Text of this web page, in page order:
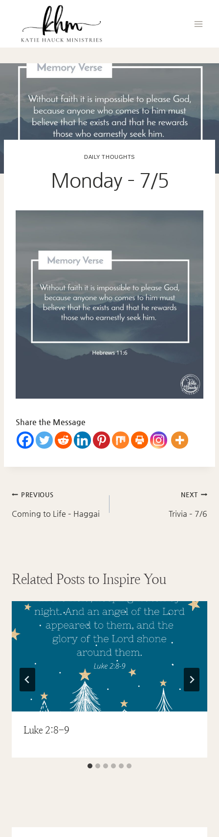
content
DAILY THOUGHTS
Monday – 7/5
Share the Message
Post
navigation
PREVIOUS
Coming to Life – Haggai
NEXT
Trivia – 7/6
Related Posts to Inspire You
Luke 2:8-9